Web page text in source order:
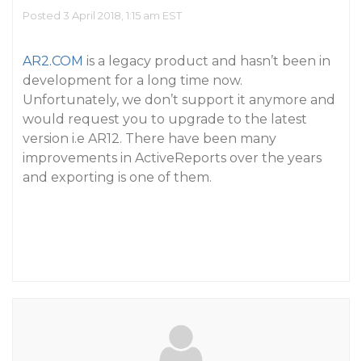
Posted 3 April 2018, 1:15 am EST
AR2.COM is a legacy product and hasn’t been in
development for a long time now.
Unfortunately, we don’t support it anymore and
would request you to upgrade to the latest
version i.e AR12. There have been many
improvements in ActiveReports over the years
and exporting is one of them.